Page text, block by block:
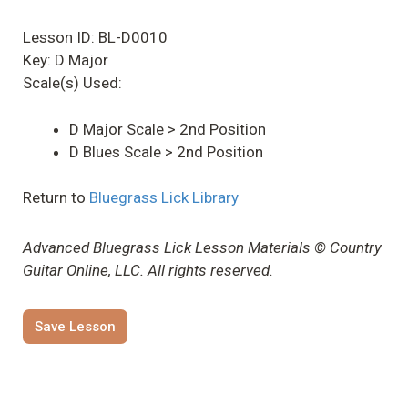
Lesson ID: BL-D0010
Key: D Major
Scale(s) Used:
D Major Scale > 2nd Position
D Blues Scale > 2nd Position
Return to Bluegrass Lick Library
Advanced Bluegrass Lick Lesson Materials © Country
Guitar Online, LLC. All rights reserved.
Save Lesson